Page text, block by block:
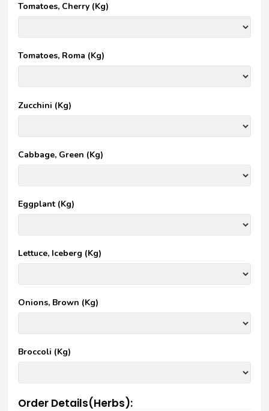
Tomatoes, Cherry (Kg)
Tomatoes, Roma (Kg)
Zucchini (Kg)
Cabbage, Green (Kg)
Eggplant (Kg)
Lettuce, Iceberg (Kg)
Onions, Brown (Kg)
Broccoli (Kg)
Order Details(Herbs):